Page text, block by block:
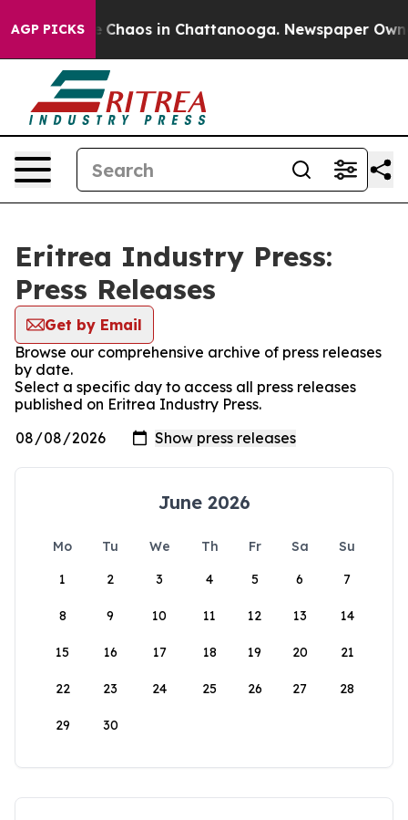
AGP PICKS
Collapse Chaos in Chattanooga. Newspaper
Eritrea Industry Press:
Press Releases
Get by Email
Browse our comprehensive archive of press releases
by date.
Select a specific day to access all press releases
published on Eritrea Industry Press.
June 2026
Mo Tu We Th Fr Sa
Su
1
2 3 4 5 6 7
8 9 10 11 12 13 14
15 16 17 18 19 20 21
22 23 24 25 26 27 28
29 30